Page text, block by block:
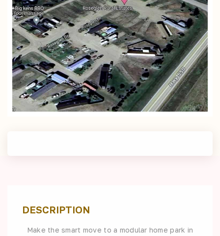
DESCRIPTION
Make the smart move to a modular home park in